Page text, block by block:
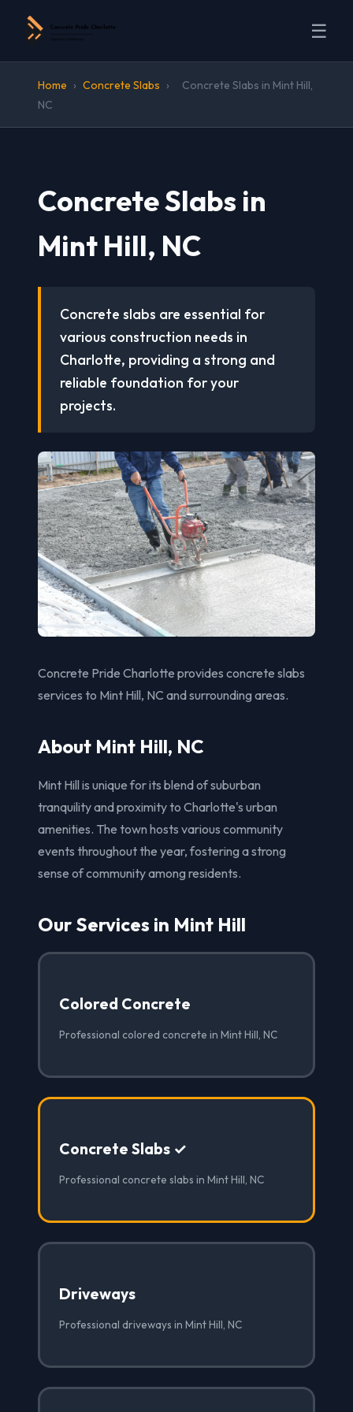
☰
Home › Concrete Slabs ›
Concrete Slabs in Mint Hill,
NC
Concrete Slabs in
Mint Hill, NC
Concrete slabs are essential for
various construction needs in
Charlotte, providing a strong and
reliable foundation for your
projects.
Concrete Pride Charlotte provides concrete slabs
services to Mint Hill, NC and surrounding areas.
About Mint Hill, NC
Mint Hill is unique for its blend of suburban
tranquility and proximity to Charlotte's urban
amenities. The town hosts various community
events throughout the year, fostering a strong
sense of community among residents.
Our Services in Mint Hill
Colored Concrete
Professional colored concrete in Mint Hill, NC
Concrete Slabs ✓
Professional concrete slabs in Mint Hill, NC
Driveways
Professional driveways in Mint Hill, NC